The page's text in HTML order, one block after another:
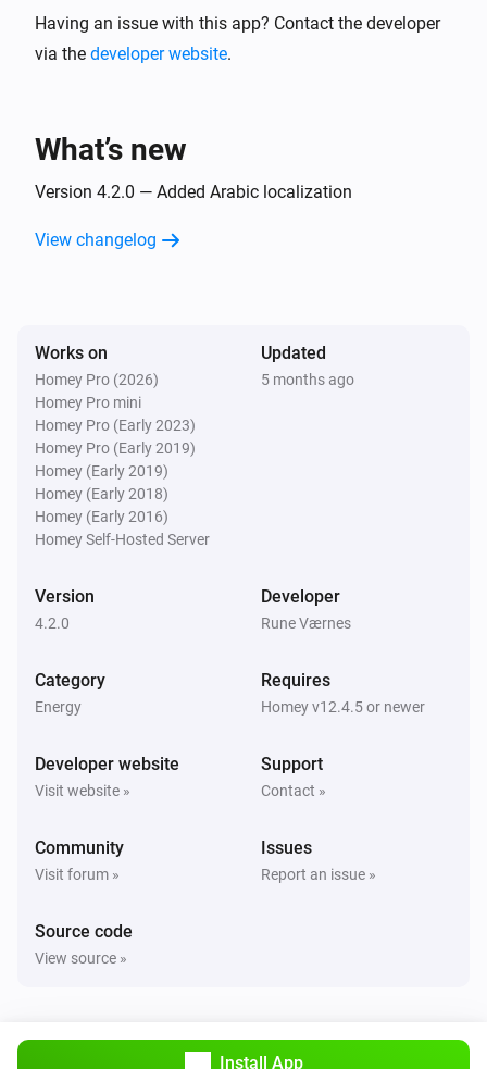
TWC Gen3
Having an issue with this app? Contact the developer
via the developer website.
What’s new
Version 4.2.0 — Added Arabic localization
View changelog
Works on
Homey Pro (2026)
Homey Pro mini
Homey Pro (Early 2023)
Homey Pro (Early 2019)
Homey (Early 2019)
Homey (Early 2018)
Homey (Early 2016)
Homey Self-Hosted Server
Updated
5 months ago
Version
4.2.0
Developer
Rune Værnes
Category
Energy
Requires
Homey v12.4.5 or newer
Developer website
Visit website »
Support
Contact »
Community
Visit forum »
Issues
Report an issue »
Source code
View source »
Install App